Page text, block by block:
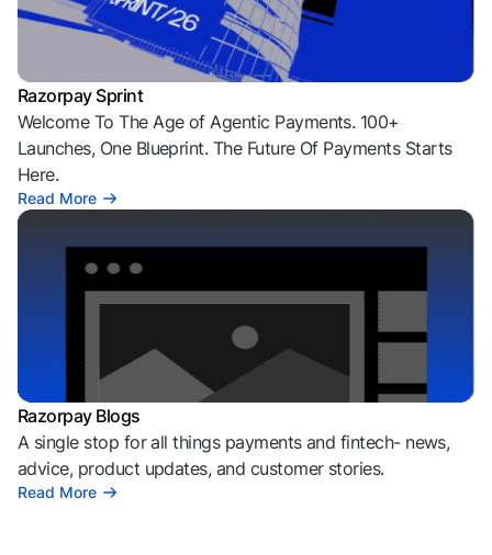
Razorpay Sprint
Welcome To The Age of Agentic Payments. 100+
Launches, One Blueprint. The Future Of Payments Starts
Here.
Read More
Razorpay Blogs
A single stop for all things payments and fintech- news,
advice, product updates, and customer stories.
Read More